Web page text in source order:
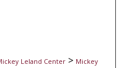
Leland Center > Mickey